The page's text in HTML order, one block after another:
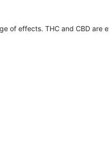
of effects. THC and CBD are